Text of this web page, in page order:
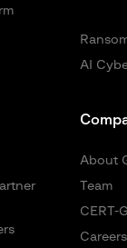
AI
About
Team
CERT-
Careers